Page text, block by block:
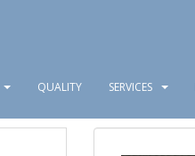
QUALITY SERVICES